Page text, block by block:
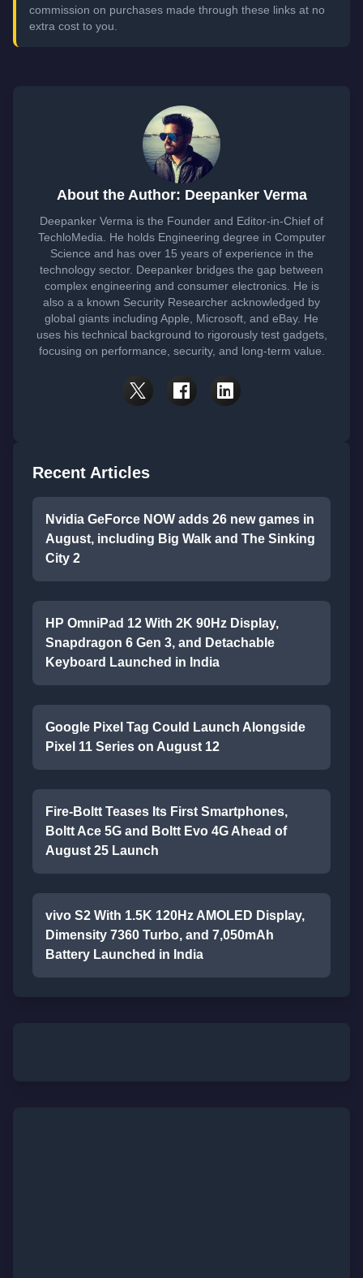
commission on purchases made through these links at no
extra cost to you.
About the Author: Deepanker Verma
Deepanker Verma is the Founder and Editor-in-Chief of
TechloMedia. He holds Engineering degree in Computer
Science and has over 15 years of experience in the
technology sector. Deepanker bridges the gap between
complex engineering and consumer electronics. He is
also a a known Security Researcher acknowledged by
global giants including Apple, Microsoft, and eBay. He
uses his technical background to rigorously test gadgets,
focusing on performance, security, and long-term value.
Recent Articles
Nvidia GeForce NOW adds 26 new games in
August, including Big Walk and The Sinking
City 2
HP OmniPad 12 With 2K 90Hz Display,
Snapdragon 6 Gen 3, and Detachable
Keyboard Launched in India
Google Pixel Tag Could Launch Alongside
Pixel 11 Series on August 12
Fire-Boltt Teases Its First Smartphones,
Boltt Ace 5G and Boltt Evo 4G Ahead of
August 25 Launch
vivo S2 With 1.5K 120Hz AMOLED Display,
Dimensity 7360 Turbo, and 7,050mAh
Battery Launched in India